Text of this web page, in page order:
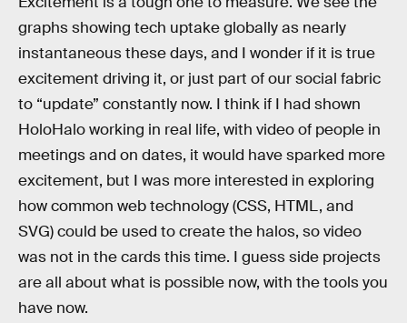
graphs showing tech uptake globally as nearly
instantaneous these days, and I wonder if it is true
excitement driving it, or just part of our social fabric
to “update” constantly now. I think if I had shown
HoloHalo working in real life, with video of people in
meetings and on dates, it would have sparked more
excitement, but I was more interested in exploring
how common web technology (CSS, HTML, and
SVG) could be used to create the halos, so video
was not in the cards this time. I guess side projects
are all about what is possible now, with the tools you
have now.